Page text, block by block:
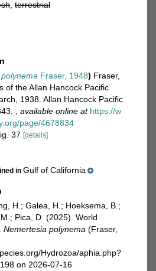
terrestrial
Fraser, 1948) Fraser,
of the Allan Hancock Pacific
1938. Allan Hancock Pacific
available online at https://w
page/4678834
37 [details]
in Gulf of California
H.; Galea, H.; Hoeksema, B.;
Pica, D. (2025). World
Nemertesia polynema (Fraser,
Hydrozoa/aphia.php?
on 2026-07-16